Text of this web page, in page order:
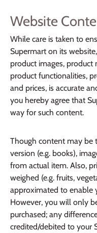
Website
While care is taken to
Supermart on its
product images, product
product functionalities,
and prices, is accurate
you hereby agree that
way for such content.
Though content may be
version (e.g. books),
from actual item. Also,
weighed (e.g. fruits,
approximated to enable
However, you will only
purchased; any
credited/debited to your